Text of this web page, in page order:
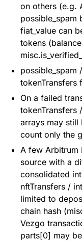
on others (e.g.
possible_spam
fiat_value can
tokens
possible_spam
tokenTransfers
On a failed
tokenTransfers
arrays may
count only the
A few Arbitrum
source with a
consolidated
nftTransfers /
limited to
chain hash
Vezgo
parts[0] may